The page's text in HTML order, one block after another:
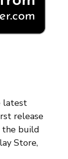
latest
release
the build
Store,